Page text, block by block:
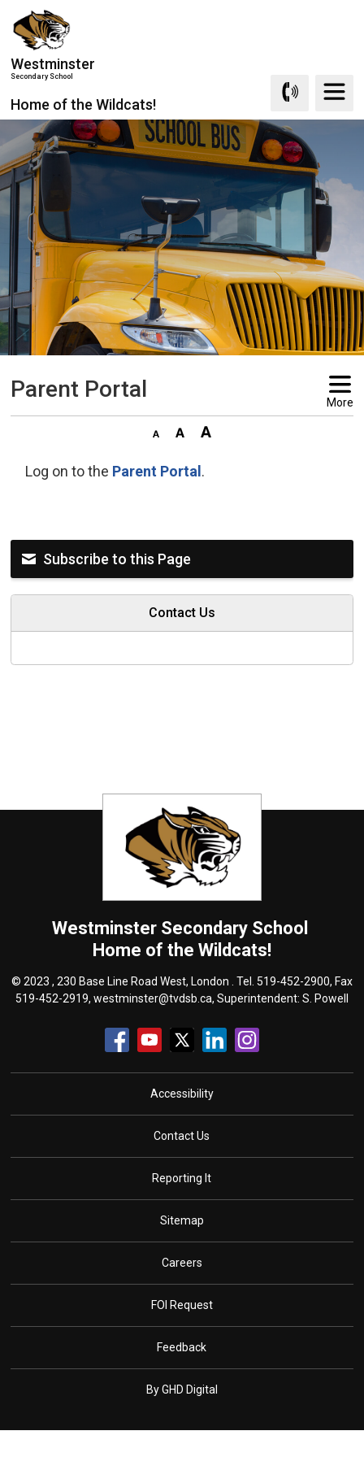
Skip
to
Content
Westminster
Secondary School
Home of the Wildcats!
Parent Portal More
Log on to the Parent Portal .
Subscribe to this Page
Contact Us
Westminster Secondary School
Home of the Wildcats!
© 2023 , 230 Base Line Road West, London . Tel. 519-452-2900, Fax
519-452-2919, westminster@tvdsb.ca, Superintendent: S. Powell
Accessibility
Contact Us
Reporting It
Sitemap
Careers
FOI Request
Feedback
By GHD Digital